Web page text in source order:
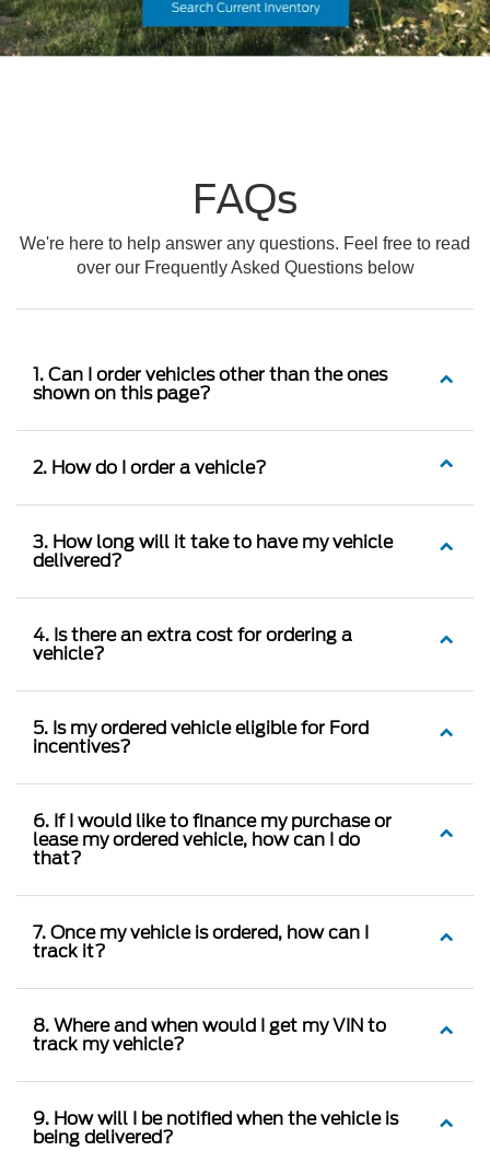
FAQs
We're here to help answer any questions. Feel free to read
over our Frequently Asked Questions below
1. Can I order vehicles other than the ones
shown on this page?
2. How do I order a vehicle?
3. How long will it take to have my vehicle
delivered?
4. Is there an extra cost for ordering a
vehicle?
5. Is my ordered vehicle eligible for Ford
incentives?
6. If I would like to finance my purchase or
lease my ordered vehicle, how can I do
that?
7. Once my vehicle is ordered, how can I
track it?
8. Where and when would I get my VIN to
track my vehicle?
9. How will I be notified when the vehicle is
being delivered?